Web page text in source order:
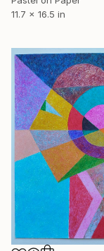
11.7 x 16.5 in